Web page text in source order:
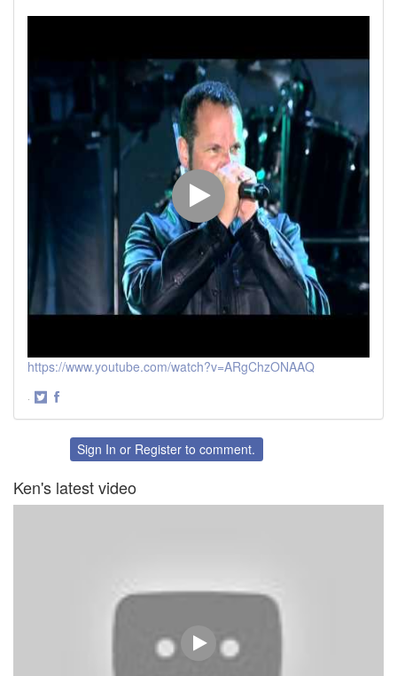
https://www.youtube.com/watch?v=ARgChzONAAQ
·
FacebookSign In or Register to comment.
Ken's latest video